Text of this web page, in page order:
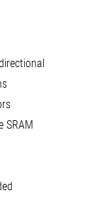
SRAM